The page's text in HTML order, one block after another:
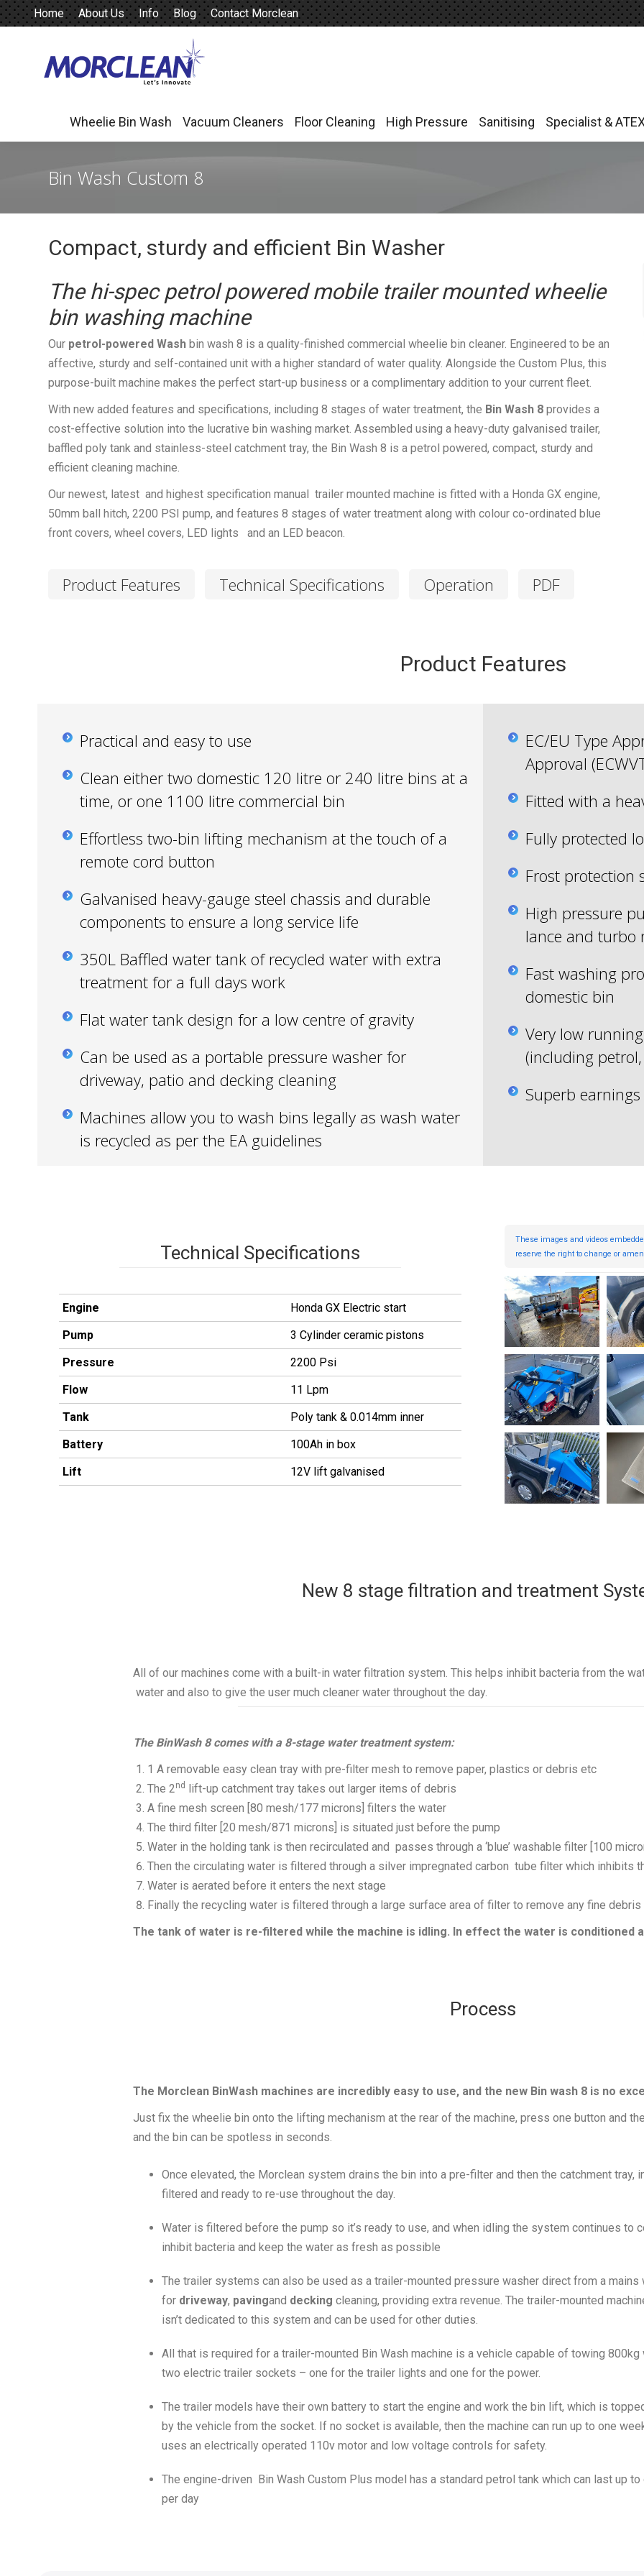
Home About Us Info Blog Contact Morclean
Wheelie Bin Wash Vacuum Cleaners Floor Cleaning High Pressure Sanitising Specialist &
Bin Wash Custom 8
Compact, sturdy and efficient Bin Washer
The hi-spec petrol powered mobile trailer mounted wheelie
bin washing machine
Our petrol-powered Wash bin wash 8 is a quality-finished commercial wheelie bin cleaner. Engineered to be an
affective, sturdy and self-contained unit with a higher standard of water quality. Alongside the Custom Plus, this
purpose-built machine makes the perfect start-up business or a complimentary addition to your current fleet.
With new added features and specifications, including 8 stages of water treatment, the Bin Wash 8 provides a
cost-effective solution into the lucrative bin washing market. Assembled using a heavy-duty galvanised trailer,
baffled poly tank and stainless-steel catchment tray, the Bin Wash 8 is a petrol powered, compact, sturdy and
efficient cleaning machine.
Our newest, latest and highest specification manual trailer mounted machine is fitted with a Honda GX engine,
50mm ball hitch, 2200 PSI pump, and features 8 stages of water treatment along with colour co-ordinated blue
front covers, wheel covers, LED lights and an LED beacon.
Product Features Technical Specifications Operation PDF
Product Features
Practical and easy to use
Clean either two domestic 120 litre or 240 litre bins at a
time, or one 1100 litre commercial bin
Effortless two-bin lifting mechanism at the touch of a
remote cord button
Galvanised heavy-gauge steel chassis and durable
components to ensure a long service life
350L Baffled water tank of recycled water with extra
treatment for a full days work
Flat water tank design for a low centre of gravity
Can be used as a portable pressure washer for
driveway, patio and decking cleaning
Machines allow you to wash bins legally as wash water
is recycled as per the EA guidelines
EC/EU Type
Approval
Fitted with a
Fully protected
Frost protection
High pressure
lance and turbo
Fast washing
domestic bin
Very low
(including
Superb
Technical Specifications
Engine
Honda GX Electric start
Pump
3 Cylinder ceramic pistons
Pressure
2200 Psi
Flow
11 Lpm
Tank
Poly tank & 0.014mm inner
Battery
100Ah in box
Lift
12V lift galvanised
These images and videos
reserve the right to change or
New 8 stage filtration and treatment
All of our machines come with a built-in water filtration system. This helps inhibit bacteria from the
water and also to give the user much cleaner water throughout the day.
The BinWash 8 comes with a 8-stage water treatment system:
1 A removable easy clean tray with pre-filter mesh to remove paper, plastics or debris etc
The 2nd lift-up catchment tray takes out larger items of debris
A fine mesh screen [80 mesh/177 microns] filters the water
The third filter [20 mesh/871 microns] is situated just before the pump
Water in the holding tank is then recirculated and passes through a ‘blue’ washable filter [100
Then the circulating water is filtered through a silver impregnated carbon tube filter which inhibits
Water is aerated before it enters the next stage
Finally the recycling water is filtered through a large surface area of filter to remove any fine debris
The tank of water is re-filtered while the machine is idling. In effect the water is conditioned
Process
The Morclean BinWash machines are incredibly easy to use, and the new Bin wash 8 is no
Just fix the wheelie bin onto the lifting mechanism at the rear of the machine, press one button and
and the bin can be spotless in seconds.
Once elevated, the Morclean system drains the bin into a pre-filter and then the catchment
filtered and ready to re-use throughout the day.
Water is filtered before the pump so it’s ready to use, and when idling the system continues to
inhibit bacteria and keep the water as fresh as possible
The trailer systems can also be used as a trailer-mounted pressure washer direct from a mains
for driveway, pavingand decking cleaning, providing extra revenue. The trailer-mounted
isn’t dedicated to this system and can be used for other duties.
All that is required for a trailer-mounted Bin Wash machine is a vehicle capable of towing
two electric trailer sockets – one for the trailer lights and one for the power.
The trailer models have their own battery to start the engine and work the bin lift, which is
by the vehicle from the socket. If no socket is available, then the machine can run up to one
uses an electrically operated 110v motor and low voltage controls for safety.
The engine-driven Bin Wash Custom Plus model has a standard petrol tank which can last up
per day
Wheelie Bin Wash Vacuum Cleaners Floor Cleaning High Pressure Sanitising Specialist &